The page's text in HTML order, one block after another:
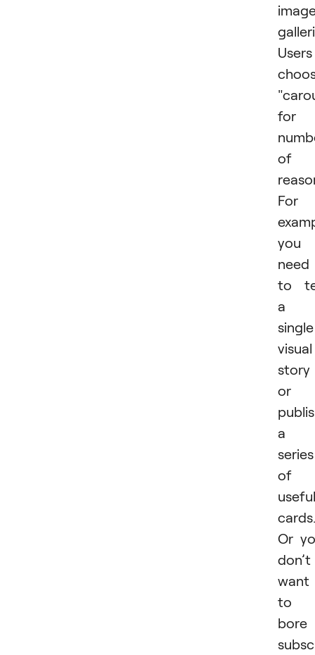
Users
for
of
For
you
need
to
a
single
visual
story
or
a
series
of
useful
cards.
Or
don’t
want
to
bore